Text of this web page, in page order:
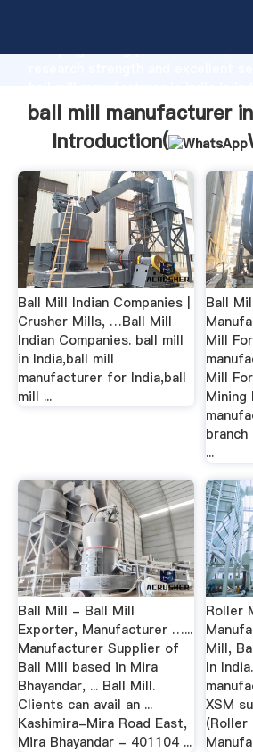
Grasping strong production
the value and bring values to all
ball mill manufacturer
Introduction(
Ball Mill Indian Companies |
Crusher Mills, …Ball Mill
Indian Companies. ball mill
in India,ball mill
manufacturer for India,ball
mill ...
Ball
Mill
Mill
Mining
...
Ball Mill - Ball Mill
Exporter, Manufacturer …...
Manufacturer Supplier of
Ball Mill based in Mira
Bhayandar, ... Ball Mill.
Clients can avail an ...
Kashimira-Mira Road East,
Mira Bhayandar - 401104 ...
Roller
Mill,
In
XSM
(Roller